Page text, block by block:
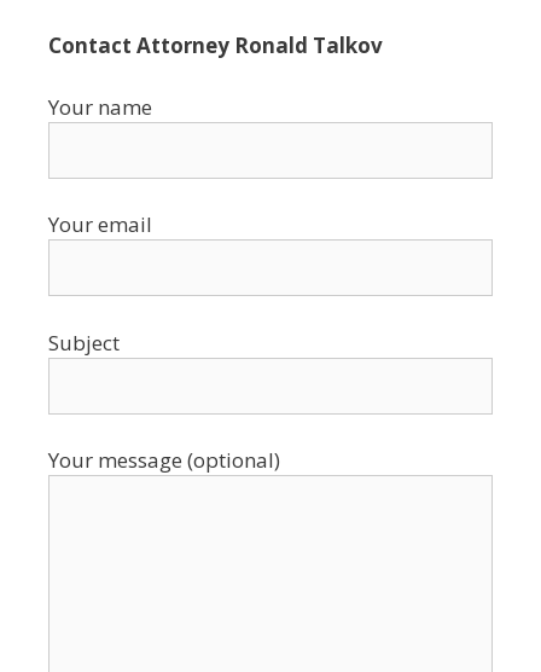
Contact Attorney Ronald Talkov
Your name
Your email
Subject
Your message (optional)